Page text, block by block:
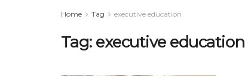
Home Tag executive education
Tag: executive education